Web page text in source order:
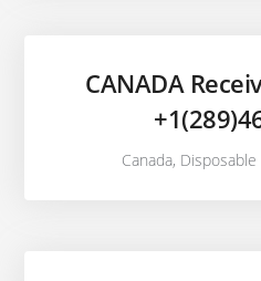
CANADA
Canada,